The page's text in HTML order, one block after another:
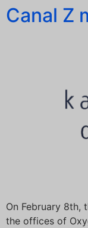
Canal Z
On February 8th,
the offices of